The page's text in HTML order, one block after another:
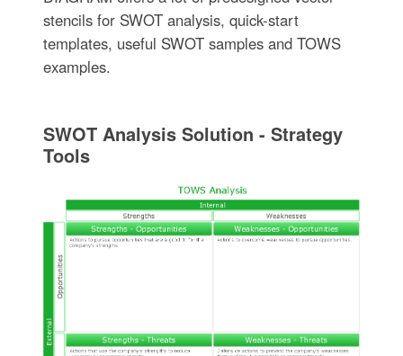
stencils for SWOT analysis, quick-start
templates, useful SWOT samples and TOWS
examples.
SWOT Analysis Solution - Strategy
Tools